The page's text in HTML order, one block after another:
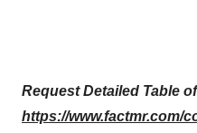
Request Detailed Table
https://www.factmr.com/